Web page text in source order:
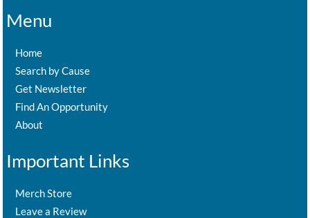
Menu
Home
Search by Cause
Get Newsletter
Find An Opportunity
About
Important Links
Merch Store
Leave a Review